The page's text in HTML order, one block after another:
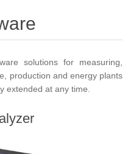
solutions for measuring,
production and energy plants
extended at any time.